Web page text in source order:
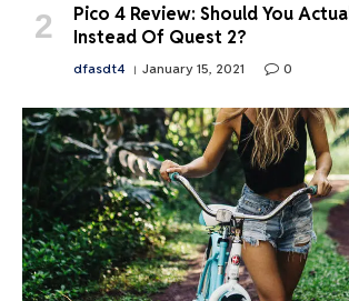
Pico 4 Review: Should You
Instead Of Quest 2?
dfasdt4 January 15, 2021 0